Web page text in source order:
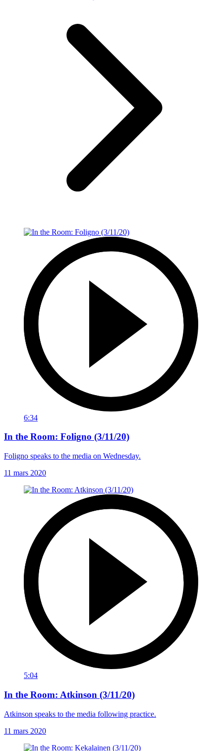
6:34
In the Room: Foligno (3/11/20)
Foligno speaks to the media on Wednesday.
11 mars 2020
5:04
In the Room: Atkinson (3/11/20)
Atkinson speaks to the media following practice.
11 mars 2020